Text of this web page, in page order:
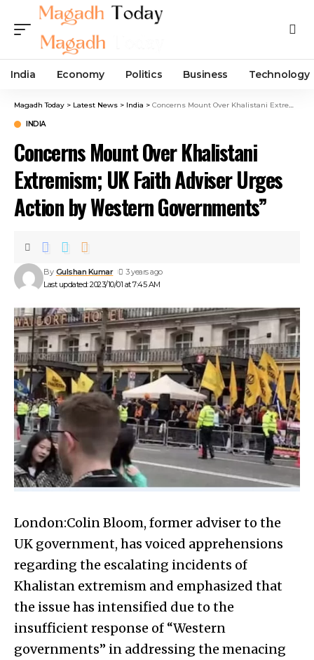
India Economy Politics Business Technology
Magadh Today > Latest News > India > Concerns Mount Over Khalistani Extremism; UK Faith Adviser Urges Action by Western Governments”
INDIA
Concerns Mount Over Khalistani
Extremism; UK Faith Adviser Urges
Action by Western Governments”
Last updated: 2023/10/01 at 7:45 AM
By Gulshan Kumar 3 years ago
London:Colin Bloom, former adviser to the
UK government, has voiced apprehensions
regarding the escalating incidents of
Khalistan extremism and emphasized that
the issue has intensified due to the
insufficient response of “Western
governments” in addressing the menacing